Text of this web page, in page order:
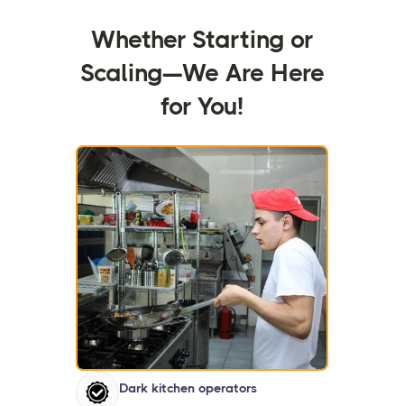
Whether Starting or
Scaling—We Are Here
for You!
Dark kitchen operators